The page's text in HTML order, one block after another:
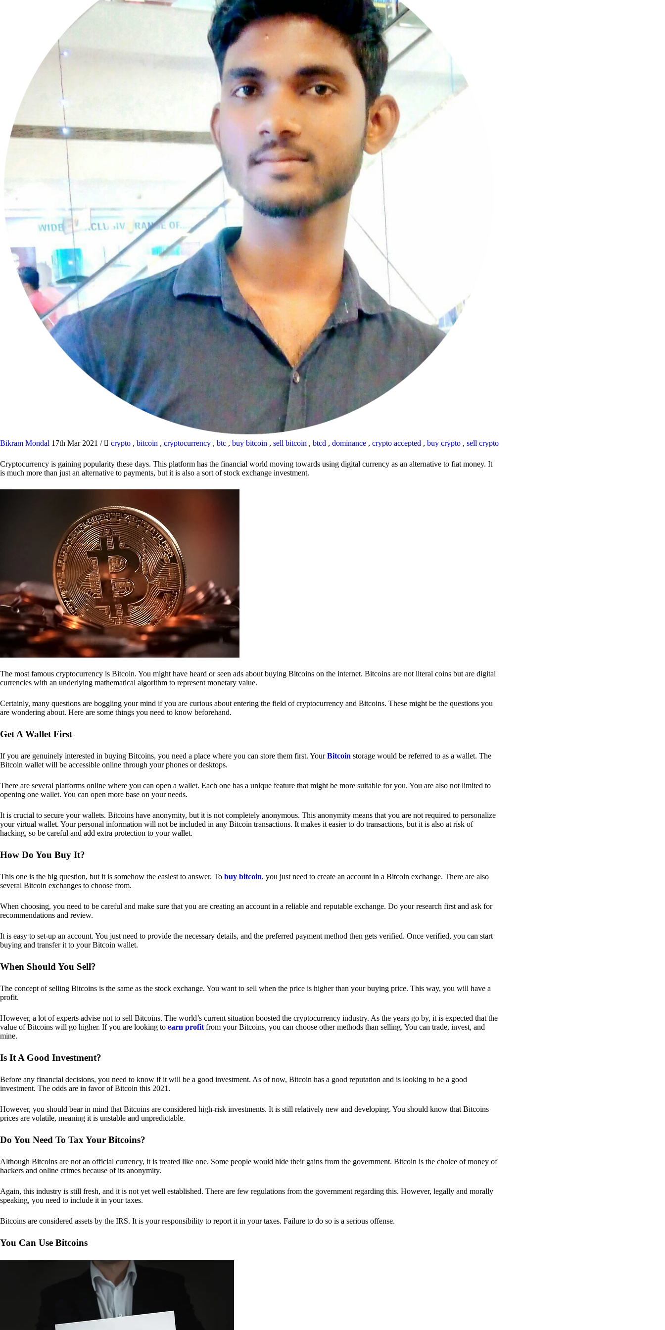
Bikram Mondal 17th Mar 2021 / crypto , bitcoin , cryptocurrency , btc , buy bitcoin , sell bitcoin , btcd , dominance , crypto accepted , buy crypto , sell crypto
Cryptocurrency is gaining popularity these days. This platform has the financial world moving towards using digital currency as an alternative to fiat money. It
is much more than just an alternative to payments, but it is also a sort of stock exchange investment.
The most famous cryptocurrency is Bitcoin. You might have heard or seen ads about buying Bitcoins on the internet. Bitcoins are not literal coins but are digital
currencies with an underlying mathematical algorithm to represent monetary value.
Certainly, many questions are boggling your mind if you are curious about entering the field of cryptocurrency and Bitcoins. These might be the questions you
are wondering about. Here are some things you need to know beforehand.
Get A Wallet First
If you are genuinely interested in buying Bitcoins, you need a place where you can store them first. YourBitcoin storage would be referred to as a wallet. The
Bitcoin wallet will be accessible online through your phones or desktops.
There are several platforms online where you can open a wallet. Each one has a unique feature that might be more suitable for you. You are also not limited to
opening one wallet. You can open more base on your needs.
It is crucial to secure your wallets. Bitcoins have anonymity, but it is not completely anonymous. This anonymity means that you are not required to personalize
your virtual wallet. Your personal information will not be included in any Bitcoin transactions. It makes it easier to do transactions, but it is also at risk of
hacking, so be careful and add extra protection to your wallet.
How Do You Buy It?
This one is the big question, but it is somehow the easiest to answer. To buy bitcoin, you just need to create an account in a Bitcoin exchange. There are also
several Bitcoin exchanges to choose from.
When choosing, you need to be careful and make sure that you are creating an account in a reliable and reputable exchange. Do your research first and ask for
recommendations and review.
It is easy to set-up an account. You just need to provide the necessary details, and the preferred payment method then gets verified. Once verified, you can start
buying and transfer it to your Bitcoin wallet.
When Should You Sell?
The concept of selling Bitcoins is the same as the stock exchange. You want to sell when the price is higher than your buying price. This way, you will have a
profit.
However, a lot of experts advise not to sell Bitcoins. The world’s current situation boosted the cryptocurrency industry. As the years go by, it is expected that the
value of Bitcoins will go higher. If you are looking to earn profit from your Bitcoins, you can choose other methods than selling. You can trade, invest, and
mine.
Is It A Good Investment?
Before any financial decisions, you need to know if it will be a good investment. As of now, Bitcoin has a good reputation and is looking to be a good
investment. The odds are in favor of Bitcoin this 2021.
However, you should bear in mind that Bitcoins are considered high-risk investments. It is still relatively new and developing. You should know that Bitcoins
prices are volatile, meaning it is unstable and unpredictable.
Do You Need To Tax Your Bitcoins?
Although Bitcoins are not an official currency, it is treated like one. Some people would hide their gains from the government. Bitcoin is the choice of money of
hackers and online crimes because of its anonymity.
Again, this industry is still fresh, and it is not yet well established. There are few regulations from the government regarding this. However, legally and morally
speaking, you need to include it in your taxes.
Bitcoins are considered assets by the IRS. It is your responsibility to report it in your taxes. Failure to do so is a serious offense.
You Can Use Bitcoins